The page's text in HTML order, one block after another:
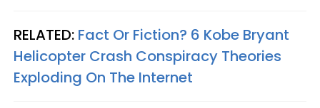
RELATED: Fact Or Fiction? 6 Kobe Bryant
Helicopter Crash Conspiracy Theories
Exploding On The Internet